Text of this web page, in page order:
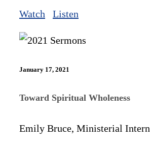
Watch Listen
January 17, 2021
Toward Spiritual Wholeness
Emily Bruce, Ministerial Intern